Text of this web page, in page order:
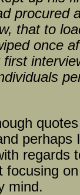
procured
that to
once
perhaps
regards
focusing
mind.